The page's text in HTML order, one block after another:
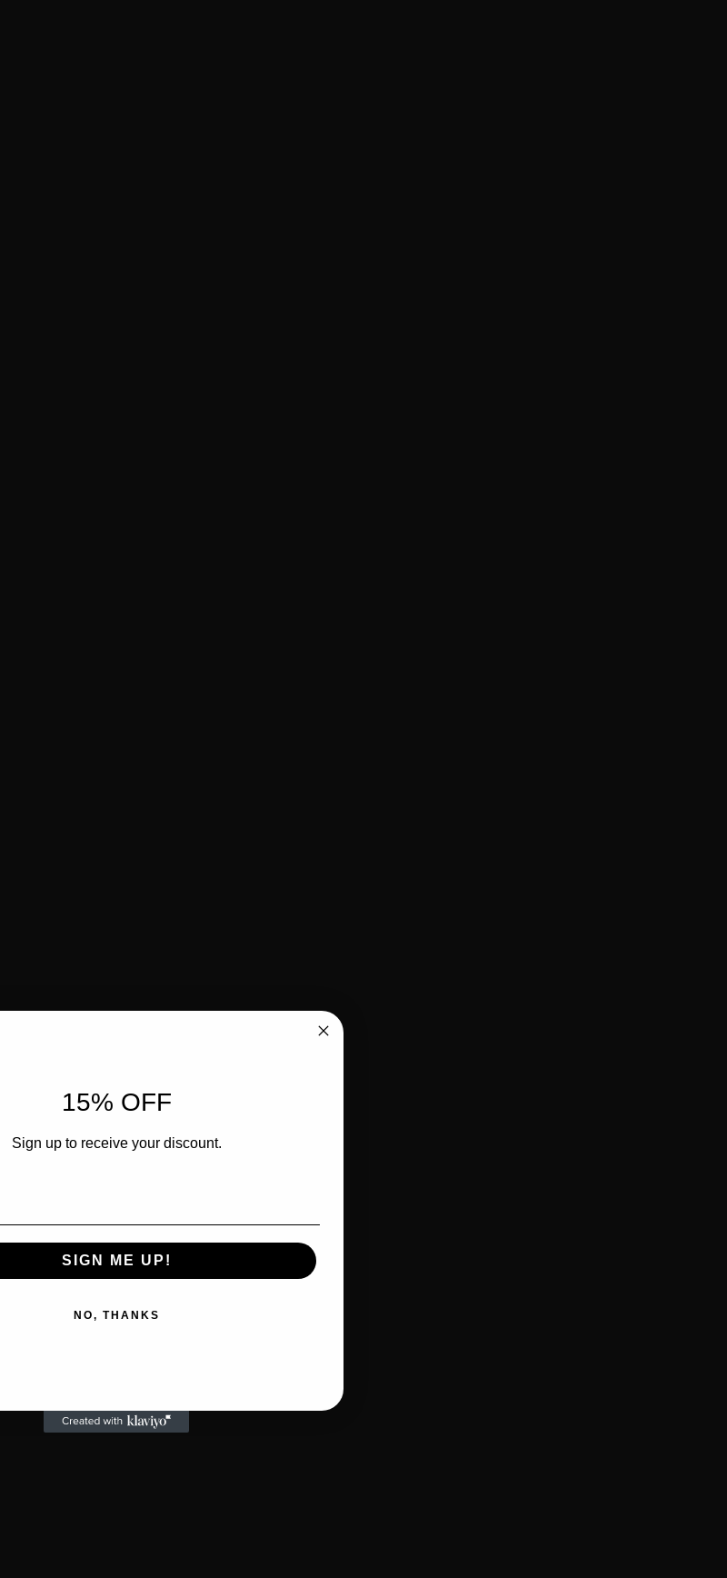
15% OFF
Sign up to receive your discount.
SIGN ME UP!
NO, THANKS